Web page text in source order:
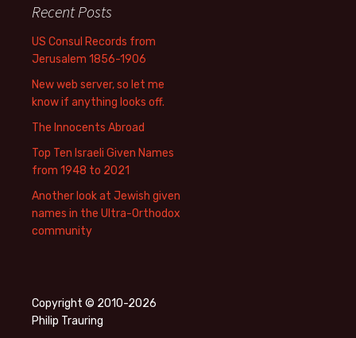
Recent Posts
US Consul Records from
Jerusalem 1856-1906
New web server, so let me
know if anything looks off.
The Innocents Abroad
Top Ten Israeli Given Names
from 1948 to 2021
Another look at Jewish given
names in the Ultra-Orthodox
community
Copyright © 2010-2026
Philip Trauring